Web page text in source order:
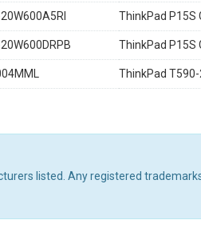
ThinkPad P15S
ThinkPad P15S
ThinkPad T590-
listed. Any registered